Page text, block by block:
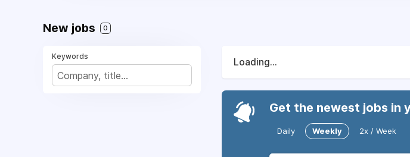
New jobs 0
Keywords
Loading...
Get the newest jobs in
Daily Weekly 2x / Week